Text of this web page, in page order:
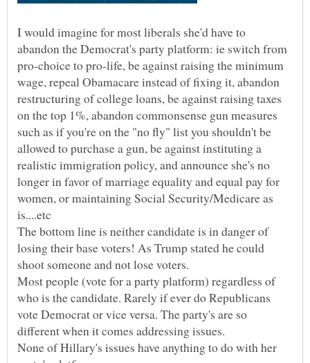
I would imagine for most liberals she'd have to
abandon the Democrat's party platform: ie switch from
pro-choice to pro-life, be against raising the minimum
wage, repeal Obamacare instead of fixing it, abandon
restructuring of college loans, be against raising taxes
on the top 1%, abandon commonsense gun measures
such as if you're on the "no fly" list you shouldn't be
allowed to purchase a gun, be against instituting a
realistic immigration policy, and announce she's no
longer in favor of marriage equality and equal pay for
women, or maintaining Social Security/Medicare as
The bottom line is neither candidate is in danger of
losing their base voters! As Trump stated he could
Most people (vote for a party platform) regardless of
who is the candidate. Rarely if ever do Republicans
vote Democrat or vice versa. The party's are so
None of Hillary's issues have anything to do with her